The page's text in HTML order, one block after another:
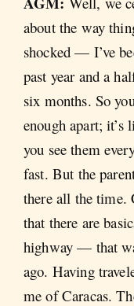
about the way
shocked — I’ve
past year and a
six months. So
enough apart;
you see them
fast. But the
there all the time.
that there are
highway — that
ago. Having
me of Caracas.